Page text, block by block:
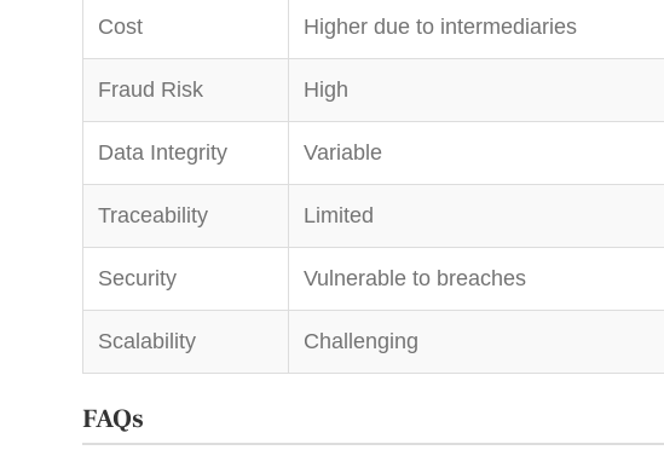
Cost Higher due to intermediaries
Fraud Risk High
Data Integrity Variable
Traceability Limited
Security Vulnerable to breaches
Scalability Challenging
FAQs